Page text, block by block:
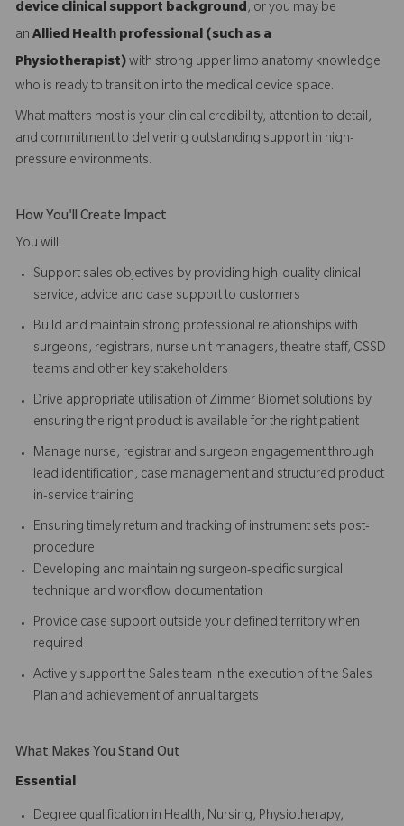
device clinical support background, or you may be
an Allied Health professional (such as a
Physiotherapist)with strong upper limb anatomy knowledge
who is ready to transition into the medical device space.
What matters most is your clinical credibility, attention to detail,
and commitment to delivering outstanding support in high-
pressure environments.
How You'll Create Impact
You will:
Support sales objectives by providing high-quality clinical
service, advice and case support to customers
Build and maintain strong professional relationships with
surgeons, registrars, nurse unit managers, theatre staff, CSSD
teams and other key stakeholders
Drive appropriate utilisation of Zimmer Biomet solutions by
ensuring the right product is available for the right patient
Manage nurse, registrar and surgeon engagement through
lead identification, case management and structured product
in-service training
Ensuring timely return and tracking of instrument sets post-
procedure
Developing and maintaining surgeon-specific surgical
technique and workflow documentation
Provide case support outside your defined territory when
required
Actively support the Sales team in the execution of the Sales
Plan and achievement of annual targets
What Makes You Stand Out
Essential
Degree qualification in Health, Nursing, Physiotherapy,